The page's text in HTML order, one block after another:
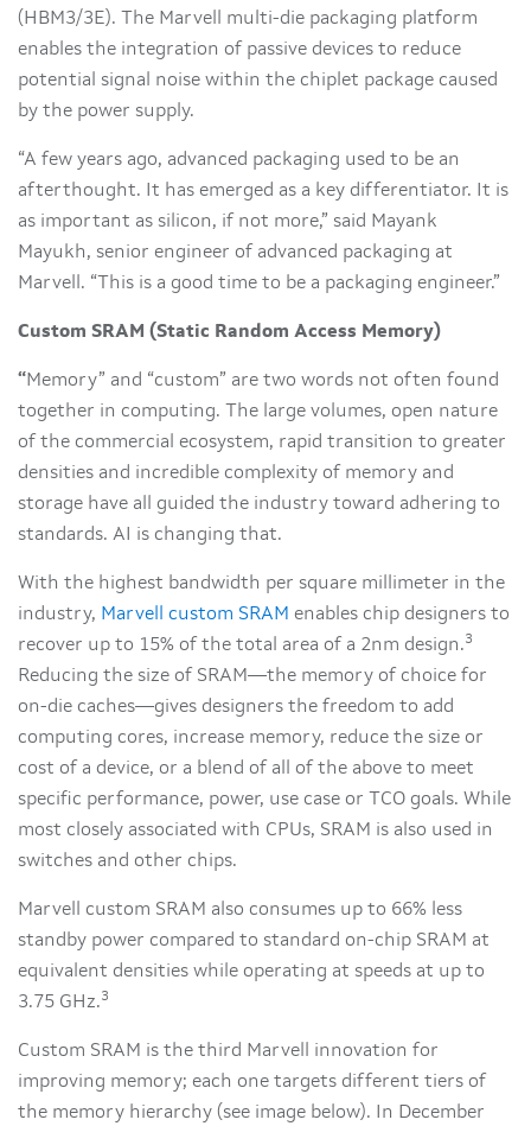
(HBM3/3E). The Marvell multi-die packaging platform
enables the integration of passive devices to reduce
potential signal noise within the chiplet package caused
by the power supply.
“A few years ago, advanced packaging used to be an
afterthought. It has emerged as a key differentiator. It is
as important as silicon, if not more,” said Mayank
Mayukh, senior engineer of advanced packaging at
Marvell. “This is a good time to be a packaging engineer.”
Custom SRAM (Static Random Access Memory)
“Memory” and “custom” are two words not often found
together in computing. The large volumes, open nature
of the commercial ecosystem, rapid transition to greater
densities and incredible complexity of memory and
storage have all guided the industry toward adhering to
standards. AI is changing that.
With the highest bandwidth per square millimeter in the
industry, Marvell custom SRAM enables chip designers to
recover up to 15% of the total area of a 2nm design.3
Reducing the size of SRAM—the memory of choice for
on-die caches—gives designers the freedom to add
computing cores, increase memory, reduce the size or
cost of a device, or a blend of all of the above to meet
specific performance, power, use case or TCO goals. While
most closely associated with CPUs, SRAM is also used in
switches and other chips.
Marvell custom SRAM also consumes up to 66% less
standby power compared to standard on-chip SRAM at
equivalent densities while operating at speeds at up to
3.75 GHz.3
Custom SRAM is the third Marvell innovation for
improving memory; each one targets different tiers of
the memory hierarchy (see image below). In December